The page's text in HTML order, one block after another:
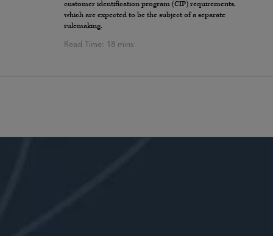
customer identification program (CIP) requirements,
which are expected to be the subject of a separate
rulemaking.